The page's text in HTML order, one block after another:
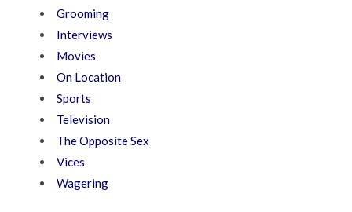
Grooming
Interviews
Movies
On Location
Sports
Television
The Opposite Sex
Vices
Wagering